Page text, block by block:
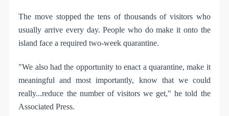
The move stopped the tens of thousands of visitors who
usually arrive every day. People who do make it onto the
island face a required two-week quarantine.
"We also had the opportunity to enact a quarantine, make it
meaningful and most importantly, know that we could
really...reduce the number of visitors we get," he told the
Associated Press.